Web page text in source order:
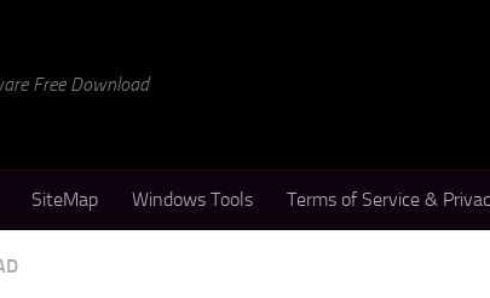
Free Download
SiteMap Windows Tools Terms of Service &